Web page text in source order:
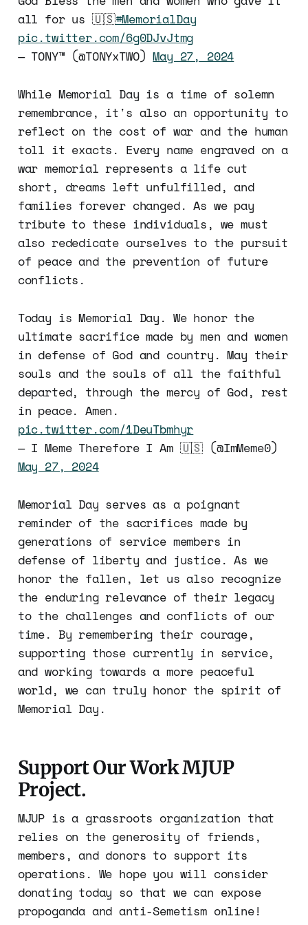
all for us 🇺🇸#MemorialDay
pic.twitter.com/6g0DJvJtmg
— TONY™ (@TONYxTWO)May 27, 2024
While Memorial Day is a time of solemn
remembrance, it's also an opportunity to
reflect on the cost of war and the human
toll it exacts. Every name engraved on a
war memorial represents a life cut
short, dreams left unfulfilled, and
families forever changed. As we pay
tribute to these individuals, we must
also rededicate ourselves to the pursuit
of peace and the prevention of future
conflicts.
Today is Memorial Day. We honor the
ultimate sacrifice made by men and women
in defense of God and country. May their
souls and the souls of all the faithful
departed, through the mercy of God, rest
in peace. Amen.
pic.twitter.com/1DeuTbmhyr
— I Meme Therefore I Am 🇺🇸 (@ImMeme0)
May 27, 2024
Memorial Day serves as a poignant
reminder of the sacrifices made by
generations of service members in
defense of liberty and justice. As we
honor the fallen, let us also recognize
the enduring relevance of their legacy
to the challenges and conflicts of our
time. By remembering their courage,
supporting those currently in service,
and working towards a more peaceful
world, we can truly honor the spirit of
Memorial Day.
Support Our Work MJUP
Project.
MJUP is a grassroots organization that
relies on the generosity of friends,
members, and donors to support its
operations. We hope you will consider
donating today so that we can expose
propoganda and anti-Semetism online!